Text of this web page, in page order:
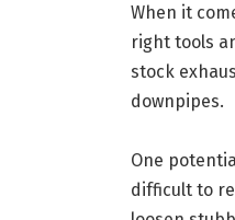
When it
right tools
stock
downpipes.
One
difficult to